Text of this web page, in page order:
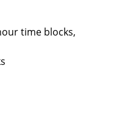
time blocks,